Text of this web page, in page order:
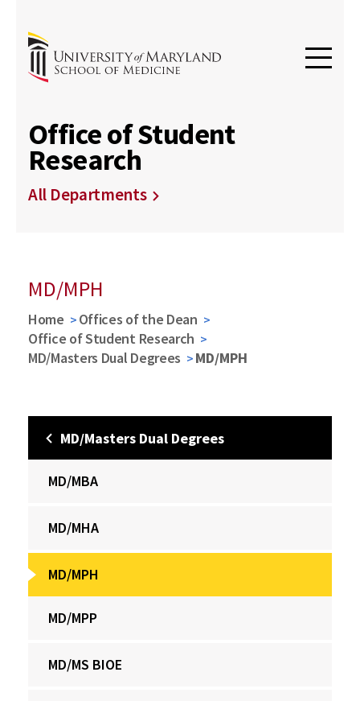
Office of Student
Research
All Departments
MD/MPH
Home
Offices of the Dean
Office of Student Research
MD/Masters Dual Degrees
MD/MPH
MD/Masters Dual Degrees
MD/MBA
MD/MHA
MD/MPH
MD/MPP
MD/MS BIOE